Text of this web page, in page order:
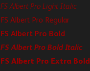
FS Albert Pro Light Italic
FS Albert Pro Regular
FS Albert Pro Bold
FS Albert Pro Bold Italic
FS Albert Pro Extra Bold